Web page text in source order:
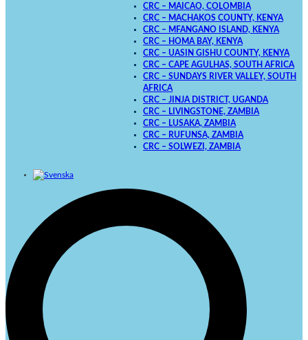
CRC – MAICAO, COLOMBIA
CRC – MACHAKOS COUNTY, KENYA
CRC – MFANGANO ISLAND, KENYA
CRC – HOMA BAY, KENYA
CRC – UASIN GISHU COUNTY, KENYA
CRC – CAPE AGULHAS, SOUTH AFRICA
CRC – SUNDAYS RIVER VALLEY, SOUTH
AFRICA
CRC – JINJA DISTRICT, UGANDA
CRC – LIVINGSTONE, ZAMBIA
CRC – LUSAKA, ZAMBIA
CRC – RUFUNSA, ZAMBIA
CRC – SOLWEZI, ZAMBIA